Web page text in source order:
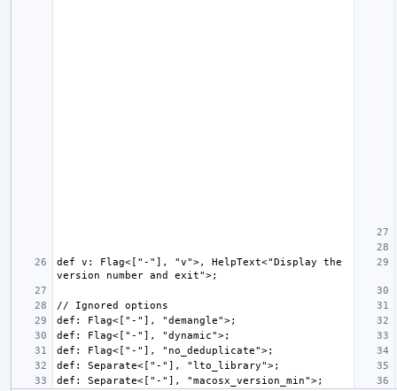
def v: Flag<["-"], "v">, HelpText<"Display the